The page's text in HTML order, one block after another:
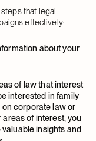
that legal
effectively:
about your
of law that interest
interested in family
corporate law or
of interest, you
insights and